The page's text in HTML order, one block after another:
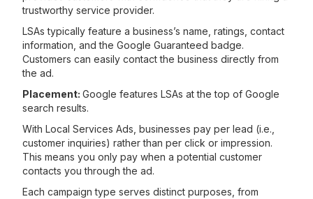
trustworthy service provider.
LSAs typically feature a business’s name, ratings, contact
information, and the Google Guaranteed badge.
Customers can easily contact the business directly from
the ad.
Placement:Google features LSAs at the top of Google
search results.
With Local Services Ads, businesses pay per lead (i.e.,
customer inquiries) rather than per click or impression.
This means you only pay when a potential customer
contacts you through the ad.
Each campaign type serves distinct purposes, from